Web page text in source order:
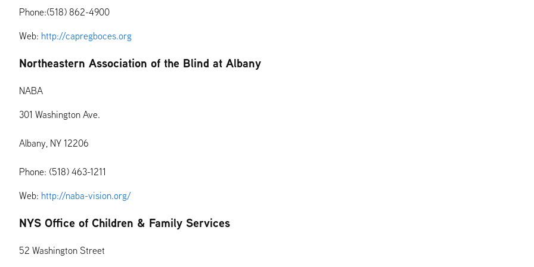
Phone:(518) 862-4900
Web: http://capregboces.org
Northeastern Association of the Blind at Albany
NABA
301 Washington Ave.
Albany, NY 12206
Phone: (518) 463-1211
Web: http://naba-vision.org/
NYS Office of Children & Family Services
52 Washington Street